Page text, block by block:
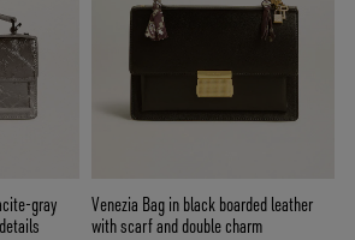
gray
Venezia Bag in black boarded leather
with scarf and double charm